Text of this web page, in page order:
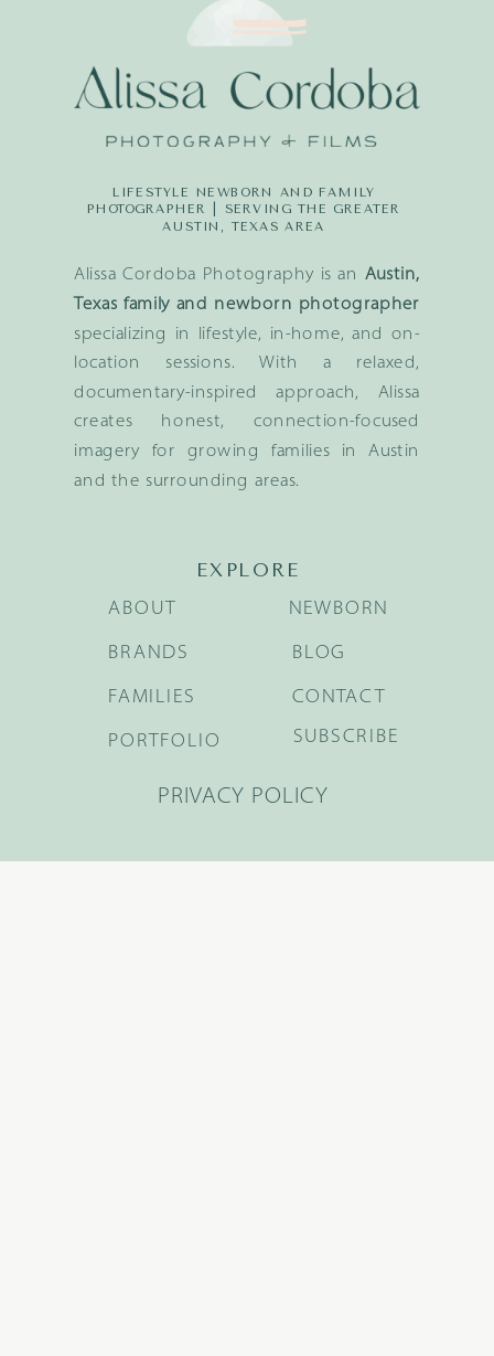
Alissa Cordoba Photography is an Austin,
Texas family and newborn photographer
specializing in lifestyle, in-home, and on-
location sessions. With a relaxed,
documentary-inspired approach, Alissa
creates honest, connection-focused
imagery for growing families in Austin
and the surrounding areas.
LIFESTYLE NEWBORN AND FAMILY
PHOTOGRAPHER | SERVING THE GREATER
AUSTIN, TEXAS AREA
EXPLORE
BRANDS
FAMILIES
NEWBORN
BLOG
ABOUT
PORTFOLIO
CONTACT
SUBSCRIBE
PRIVACY POLICY